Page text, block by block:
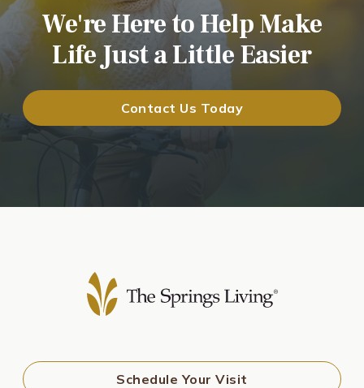
We're Here to Help Make
Life Just a Little Easier
Contact Us Today
Schedule Your Visit